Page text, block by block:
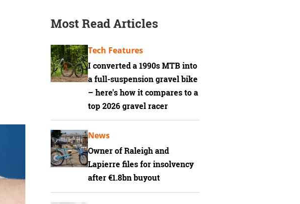
Most Read Articles
I converted a 1990s MTB into
a full-suspension gravel bike
– here's how it compares to a
top 2026 gravel racer
Tech Features
Owner of Raleigh and
Lapierre files for insolvency
after €1.8bn buyout
News